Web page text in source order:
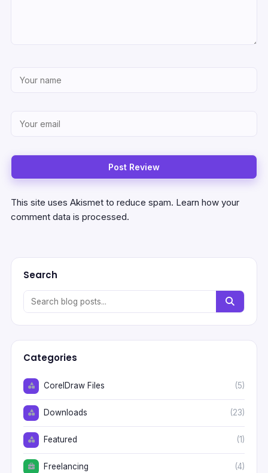
This site uses Akismet to reduce spam. Learn how your
comment data is processed.
Search
Categories
CorelDraw Files (5)
Downloads (23)
Featured (1)
Freelancing (4)